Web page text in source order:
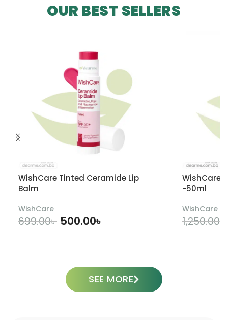
OUR BEST SELLERS
WishCare Tinted Ceramide Lip
Balm
WishCare
699.00৳ 500.00৳
WishCare
-50ml
WishCare
1,250.00৳
SEE MORE